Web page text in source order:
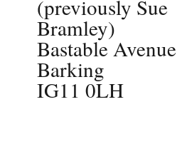
(previously Sue
Bramley)
Bastable Avenue
Barking
IG11 0LH